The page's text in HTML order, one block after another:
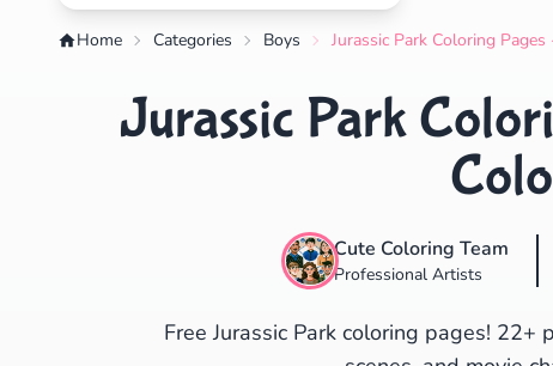
Home Categories Boys Jurassic Park Coloring
Jurassic Park
Cute Coloring Team
Professional Artists
Free Jurassic Park coloring pages!